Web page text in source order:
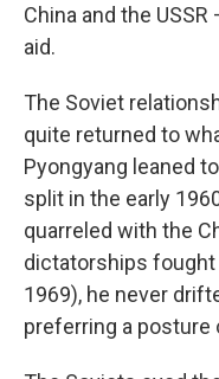
China and the
aid.
The Soviet
quite returned to
Pyongyang leaned
split in the early
quarreled with the
dictatorships
1969), he never
preferring a